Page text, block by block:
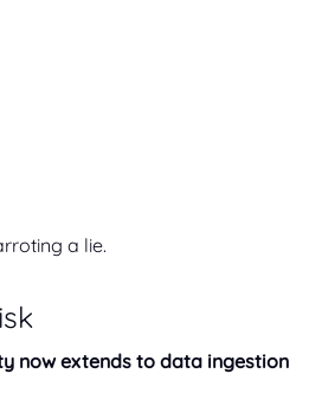
a lie.
now extends to data ingestion